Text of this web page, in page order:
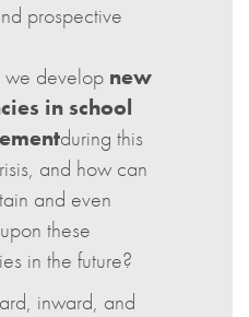
prospective
develop new
in school
during this
and how can
and even
these
in the future?
inward, and